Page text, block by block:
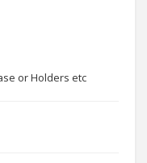
or Holders etc